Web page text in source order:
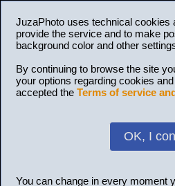
JuzaPhoto uses technical cookies
provide the service and to make
background color and other
By continuing to browse the site
your options regarding cookies
accepted the Terms of service
OK, I
You can change in every moment